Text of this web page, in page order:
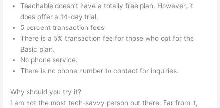
Teachable doesn’t have a totally free plan. However, it
does offer a 14-day trial.
5 percent transaction fees
There is a 5% transaction fee for those who opt for the
Basic plan.
No phone service.
There is no phone number to contact for inquiries.
Why should you try it?
I am not the most tech-savvy person out there. Far from it,